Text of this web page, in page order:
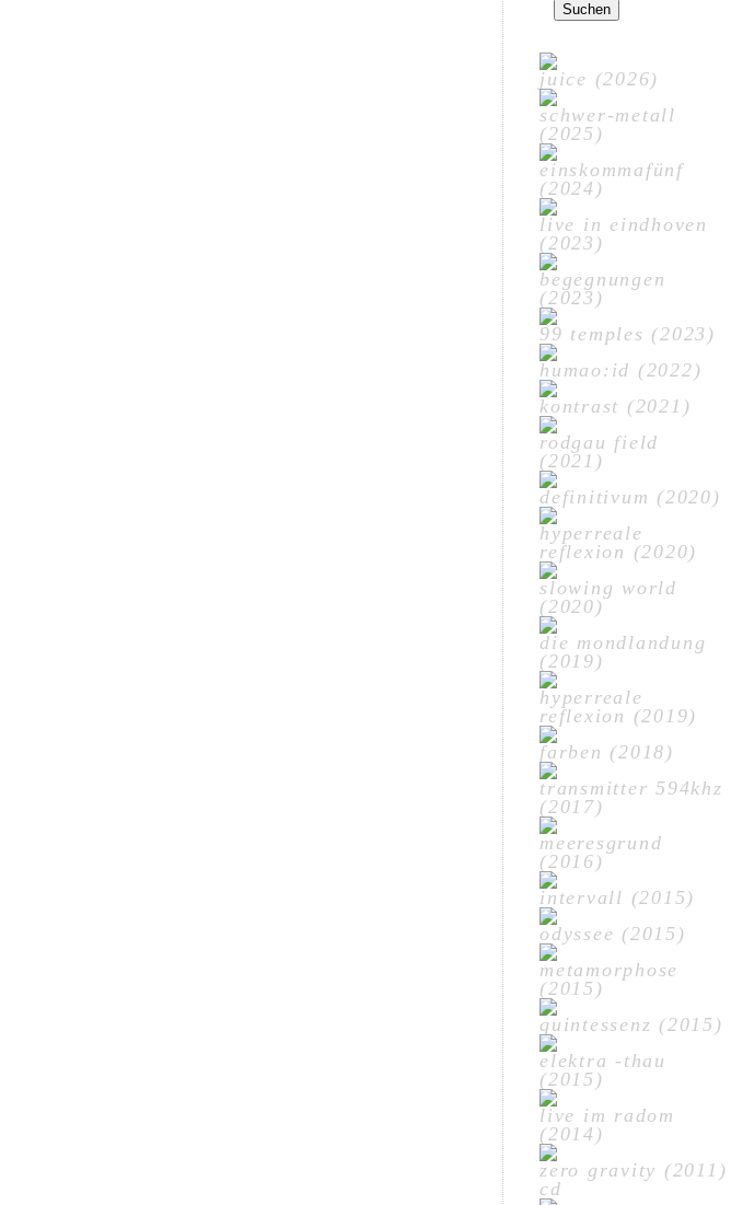
nach:
juice (2026)
schwer-metall
(2025)
einskommafünf
(2024)
live in eindhoven
(2023)
begegnungen
(2023)
99 temples (2023)
humao:id (2022)
kontrast (2021)
rodgau field
(2021)
definitivum (2020)
hyperreale
reflexion (2020)
slowing world
(2020)
die mondlandung
(2019)
hyperreale
reflexion (2019)
farben (2018)
transmitter 594khz
(2017)
meeresgrund
(2016)
intervall (2015)
odyssee (2015)
metamorphose
(2015)
quintessenz (2015)
elektra -thau
(2015)
live im radom
(2014)
zero gravity (2011)
cd